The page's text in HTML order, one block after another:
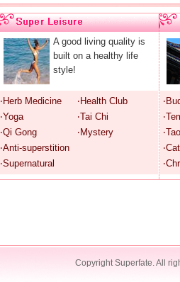
A good living quality is
built on a healthy life
style!
‧Herb Medicine
‧Health Club
‧Yoga
‧Tai Chi
‧Qi Gong
‧Mystery
‧Anti-superstition
‧Supernatural
Copyright Superfate. All